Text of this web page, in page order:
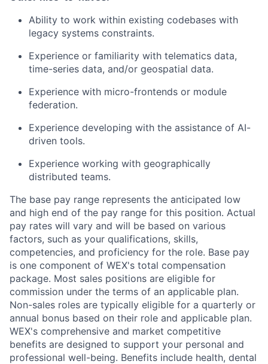
Ability to work within existing codebases with
legacy systems constraints.
Experience or familiarity with telematics data,
time-series data, and/or geospatial data.
Experience with micro-frontends or module
federation.
Experience developing with the assistance of AI-
driven tools.
Experience working with geographically
distributed teams.
The base pay range represents the anticipated low
and high end of the pay range for this position. Actual
pay rates will vary and will be based on various
factors, such as your qualifications, skills,
competencies, and proficiency for the role. Base pay
is one component of WEX's total compensation
package. Most sales positions are eligible for
commission under the terms of an applicable plan.
Non-sales roles are typically eligible for a quarterly or
annual bonus based on their role and applicable plan.
WEX's comprehensive and market competitive
benefits are designed to support your personal and
professional well-being. Benefits include health, dental